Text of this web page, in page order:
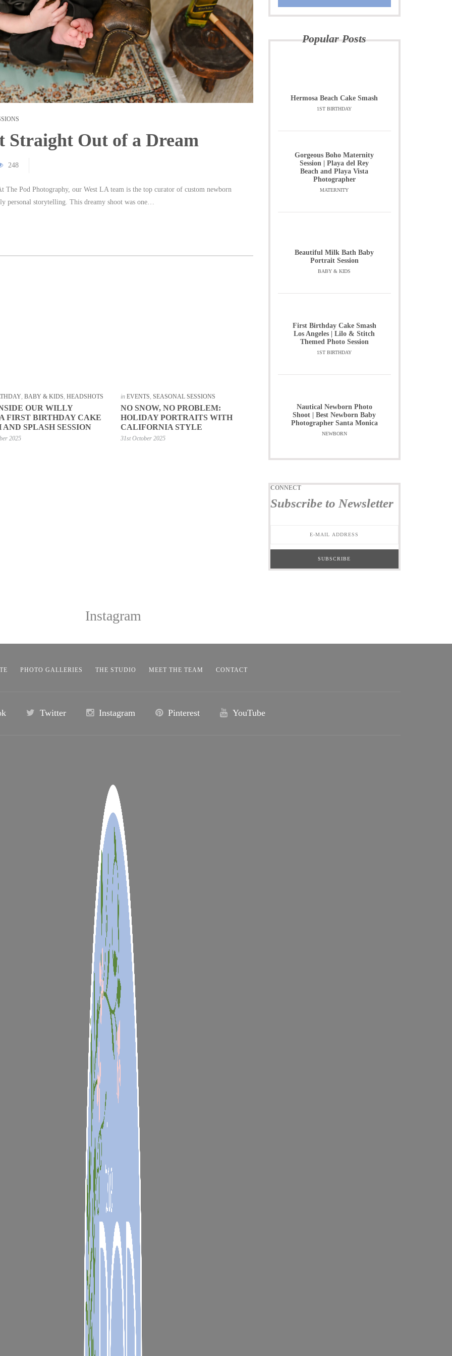
Straight Out of a Dream
248
The Pod Photography, our West LA team is the top curator of custom newborn
personal storytelling. This dreamy shoot was one…
,BABY & KIDS,HEADSHOTS
OUR WILLY
FIRST BIRTHDAY CAKE
AND SPLASH SESSION
2025
in EVENTS, SEASONAL SESSIONS
NO SNOW, NO PROBLEM:
HOLIDAY PORTRAITS WITH
CALIFORNIA STYLE
31st October 2025
Popular Posts
Hermosa Beach Cake Smash
1ST BIRTHDAY
Gorgeous Boho Maternity
Session | Playa del Rey
Beach and Playa Vista
Photographer
MATERNITY
Beautiful Milk Bath Baby
Portrait Session
BABY & KIDS
First Birthday Cake Smash
Los Angeles | Lilo & Stitch
Themed Photo Session
1ST BIRTHDAY
Nautical Newborn Photo
Shoot | Best Newborn Baby
Photographer Santa Monica
NEWBORN
CONNECT
Subscribe to Newsletter
Instagram
PHOTO GALLERIES THE STUDIO MEET THE TEAM CONTACT
Twitter Instagram Pinterest YouTube